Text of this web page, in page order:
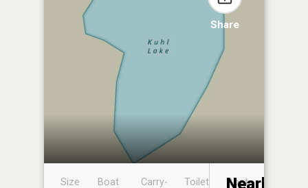
Share
Size
Boat
Carry-
Toilet
Boat
Nearby